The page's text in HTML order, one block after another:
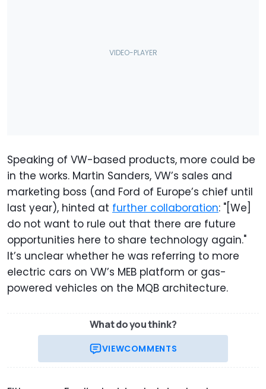
Speaking of VW-based products, more could be
in the works. Martin Sanders, VW’s sales and
marketing boss (and Ford of Europe’s chief until
last year), hinted at further collaboration: "[We]
do not want to rule out that there are future
opportunities here to share technology again."
It’s unclear whether he was referring to more
electric cars on VW’s MEB platform or gas-
powered vehicles on the MQB architecture.
What do you think?
VIEWCOMMENTS